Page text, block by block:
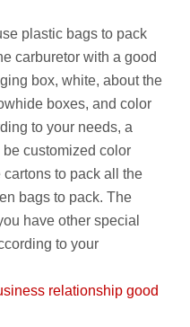
plastic bags to pack
carburetor with a good
box, white, about the
boxes, and color
to your needs, a
be customized color
to pack all the
bags to pack. The
have other special
to your
relationship good